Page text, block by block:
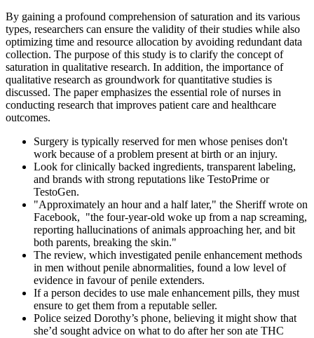
By gaining a profound comprehension of saturation and its various
types, researchers can ensure the validity of their studies while also
optimizing time and resource allocation by avoiding redundant data
collection. The purpose of this study is to clarify the concept of
saturation in qualitative research. In addition, the importance of
qualitative research as groundwork for quantitative studies is
discussed. The paper emphasizes the essential role of nurses in
conducting research that improves patient care and healthcare
outcomes.
Surgery is typically reserved for men whose penises don't
work because of a problem present at birth or an injury.
Look for clinically backed ingredients, transparent labeling,
and brands with strong reputations like TestoPrime or
TestoGen.
"Approximately an hour and a half later," the Sheriff wrote on
Facebook, "the four-year-old woke up from a nap screaming,
reporting hallucinations of animals approaching her, and bit
both parents, breaking the skin."
The review, which investigated penile enhancement methods
in men without penile abnormalities, found a low level of
evidence in favour of penile extenders.
If a person decides to use male enhancement pills, they must
ensure to get them from a reputable seller.
Police seized Dorothy’s phone, believing it might show that
she’d sought advice on what to do after her son ate THC